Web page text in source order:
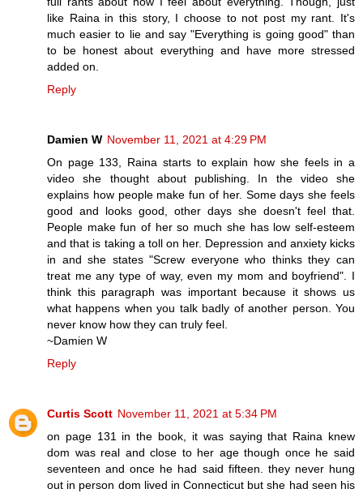
like Raina in this story, I choose to not post my rant. It's
much easier to lie and say "Everything is going good" than
to be honest about everything and have more stressed
added on.
Reply
Damien W November 11, 2021 at 4:29 PM
On page 133, Raina starts to explain how she feels in a
video she thought about publishing. In the video she
explains how people make fun of her. Some days she feels
good and looks good, other days she doesn't feel that.
People make fun of her so much she has low self-esteem
and that is taking a toll on her. Depression and anxiety kicks
in and she states "Screw everyone who thinks they can
treat me any type of way, even my mom and boyfriend". I
think this paragraph was important because it shows us
what happens when you talk badly of another person. You
never know how they can truly feel.
~Damien W
Reply
Curtis Scott November 11, 2021 at 5:34 PM
on page 131 in the book, it was saying that Raina knew
dom was real and close to her age though once he said
seventeen and once he had said fifteen. they never hung
out in person dom lived in Connecticut but she had seen his